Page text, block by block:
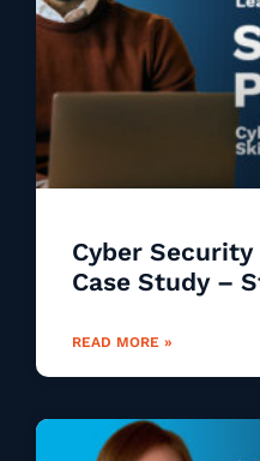
Cyber
Case Study –
READ MORE »